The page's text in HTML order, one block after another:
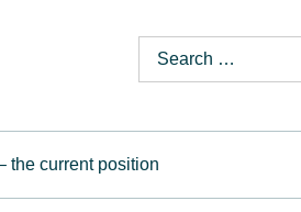
the current position